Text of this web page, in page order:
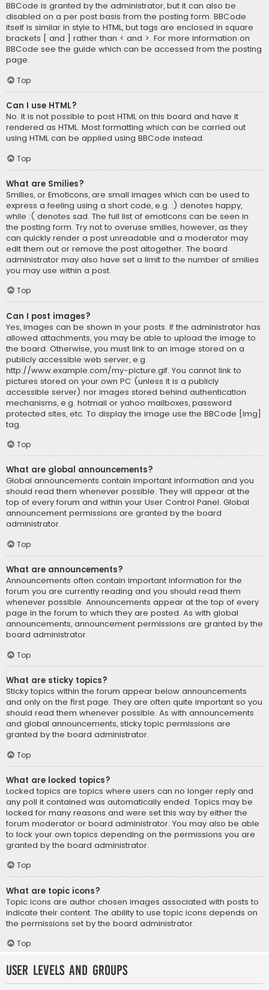
BBCode is granted by the administrator, but it can also be
disabled on a per post basis from the posting form. BBCode
itself is similar in style to HTML, but tags are enclosed in square
brackets [ and ] rather than < and >. For more information on
BBCode see the guide which can be accessed from the posting
page.
Top
Can I use HTML?
No. It is not possible to post HTML on this board and have it
rendered as HTML. Most formatting which can be carried out
using HTML can be applied using BBCode instead.
Top
What are Smilies?
Smilies, or Emoticons, are small images which can be used to
express a feeling using a short code, e.g. :) denotes happy,
while :( denotes sad. The full list of emoticons can be seen in
the posting form. Try not to overuse smilies, however, as they
can quickly render a post unreadable and a moderator may
edit them out or remove the post altogether. The board
administrator may also have set a limit to the number of smilies
you may use within a post.
Top
Can I post images?
Yes, images can be shown in your posts. If the administrator has
allowed attachments, you may be able to upload the image to
the board. Otherwise, you must link to an image stored on a
publicly accessible web server, e.g.
http://www.example.com/my-picture.gif. You cannot link to
pictures stored on your own PC (unless it is a publicly
accessible server) nor images stored behind authentication
mechanisms, e.g. hotmail or yahoo mailboxes, password
protected sites, etc. To display the image use the BBCode [img]
tag.
Top
What are global announcements?
Global announcements contain important information and you
should read them whenever possible. They will appear at the
top of every forum and within your User Control Panel. Global
announcement permissions are granted by the board
administrator.
Top
What are announcements?
Announcements often contain important information for the
forum you are currently reading and you should read them
whenever possible. Announcements appear at the top of every
page in the forum to which they are posted. As with global
announcements, announcement permissions are granted by the
board administrator.
Top
What are sticky topics?
Sticky topics within the forum appear below announcements
and only on the first page. They are often quite important so you
should read them whenever possible. As with announcements
and global announcements, sticky topic permissions are
granted by the board administrator.
Top
What are locked topics?
Locked topics are topics where users can no longer reply and
any poll it contained was automatically ended. Topics may be
locked for many reasons and were set this way by either the
forum moderator or board administrator. You may also be able
to lock your own topics depending on the permissions you are
granted by the board administrator.
Top
What are topic icons?
Topic icons are author chosen images associated with posts to
indicate their content. The ability to use topic icons depends on
the permissions set by the board administrator.
Top
User Levels and Groups